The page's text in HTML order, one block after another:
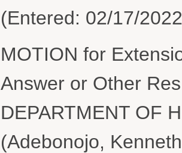
(Entered: 02/17/
MOTION for
Answer or Other
DEPARTMENT OF
(Adebonojo,